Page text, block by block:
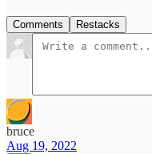
Comments Restacks
bruce
Aug 19, 2022